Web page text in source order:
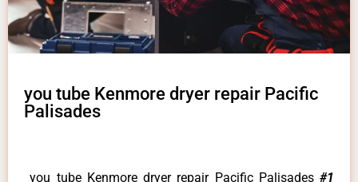
you tube Kenmore dryer repair Pacific
Palisades
you tube Kenmore dryer repair Pacific Palisades #1